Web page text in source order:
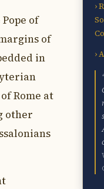
of
of
in
Rome at
other
›
›